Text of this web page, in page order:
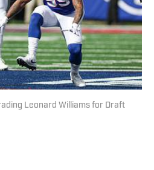
Leonard Williams for Draft